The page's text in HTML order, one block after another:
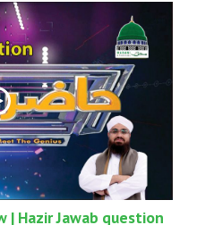
| Hazir Jawab question